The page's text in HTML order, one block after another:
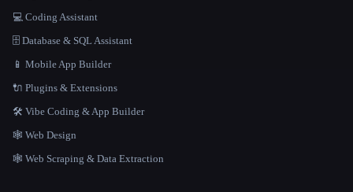
💻 Coding Assistant
🗄️ Database & SQL Assistant
📱 Mobile App Builder
🔌 Plugins & Extensions
🛠️ Vibe Coding & App Builder
🕸 Web Design
🕸️ Web Scraping & Data Extraction